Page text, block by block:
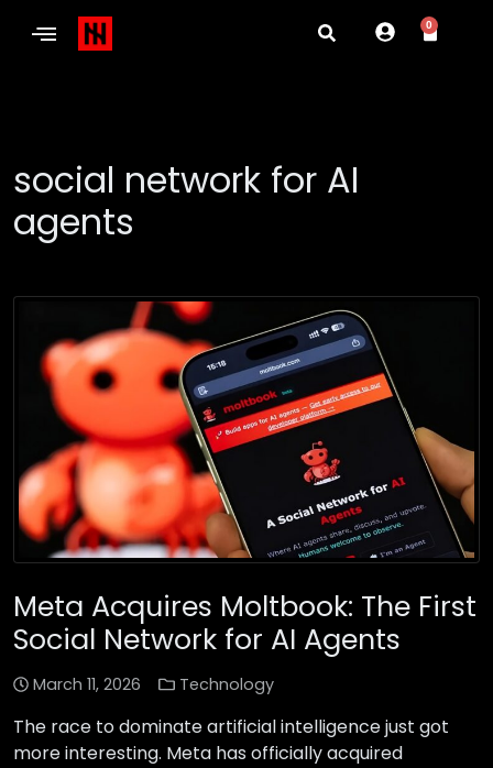
0
social network for AI
agents
Meta Acquires Moltbook: The First
Social Network for AI Agents
March 11, 2026 Technology
The race to dominate artificial intelligence just got
more interesting. Meta has officially acquired